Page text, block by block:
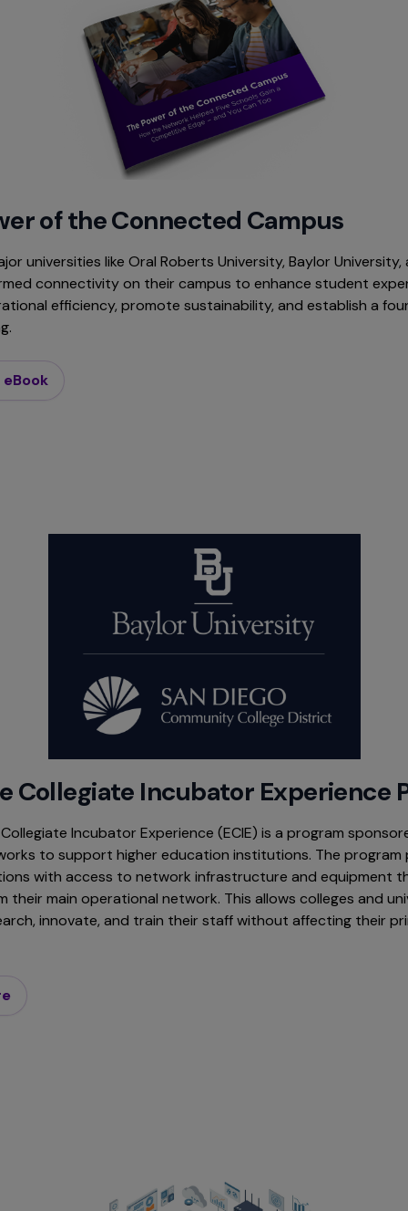
of the Connected Campus
universities like Oral Roberts University, Baylor University,
connectivity on their campus to enhance student
efficiency, promote sustainability, and establish a
Collegiate Incubator Experience
Incubator Experience (ECIE) is a program
to support higher education institutions. The program
with access to network infrastructure and equipment
their main operational network. This allows colleges and
innovate, and train their staff without affecting their